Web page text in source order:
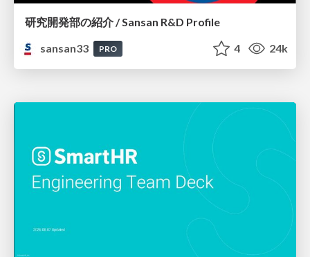
研究開発部の紹介 / Sansan R&D Profile
sansan33
PRO 4 24k